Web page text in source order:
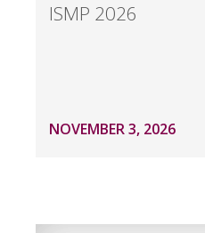
ISMP 2026
NOVEMBER 3, 2026